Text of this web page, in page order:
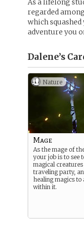
As a lifelong
regarded
which
adventure you
Dalene’s
Nature
Mage
As the mage of
your job is to see
magical
traveling party,
healing magics to
within it.